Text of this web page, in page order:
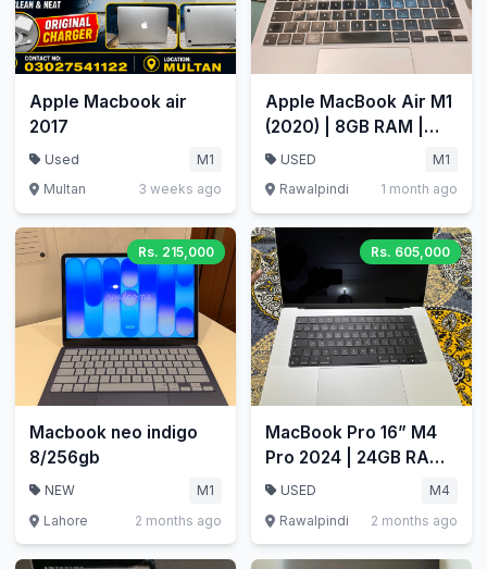
Apple Macbook air
2017
Used
M1
Multan
3 weeks ago
Apple MacBook Air M1
(2020) | 8GB RAM |
512GB SSD | 13.3"
USED
M1
Rawalpindi
1 month ago
Rs. 215,000
Macbook neo indigo
8/256gb
NEW
M1
Lahore
2 months ago
Rs. 605,000
MacBook Pro 16” M4
Pro 2024 | 24GB RAM |
512GB
USED
M4
Rawalpindi
2 months ago